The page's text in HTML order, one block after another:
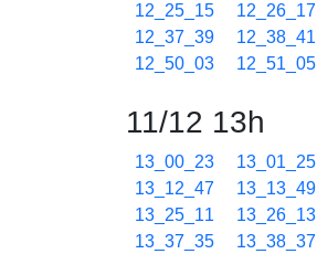
12_25_15
12_26_17
12_37_39
12_38_41
12_50_03
12_51_05
11/12 13h
13_00_23 13_01_25
13_12_47
13_13_49
13_25_11
13_26_13
13_37_35
13_38_37